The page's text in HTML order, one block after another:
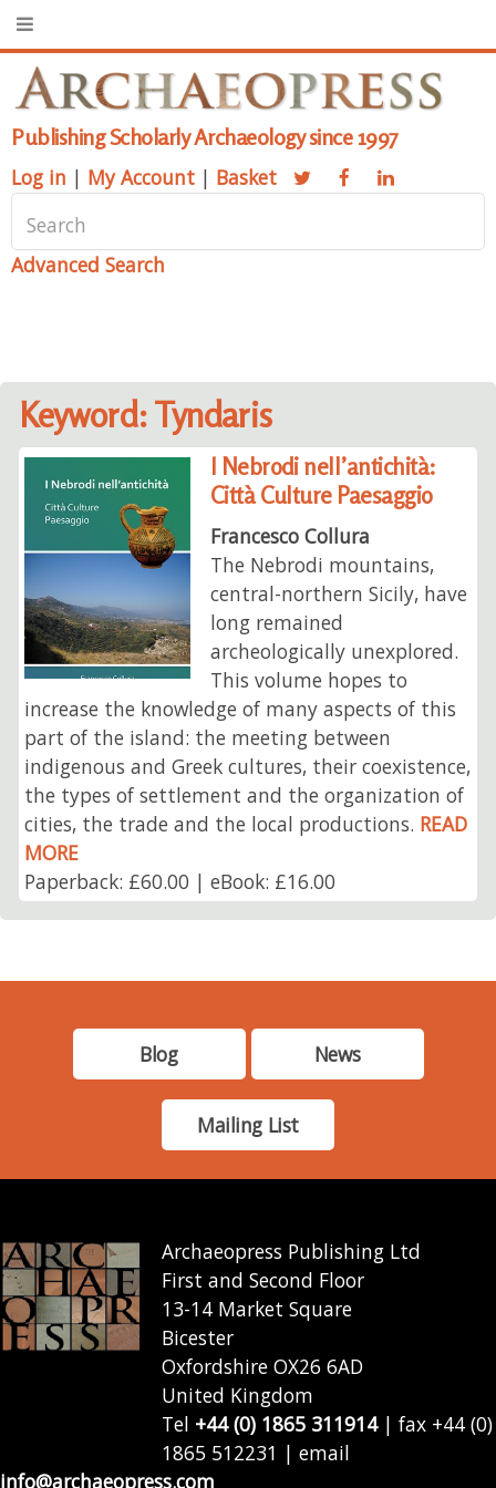
Publishing Scholarly Archaeology since 1997
Log in | My Account | Basket
Advanced Search
Keyword: Tyndaris
I Nebrodi nell’antichità:
Città Culture Paesaggio
Francesco Collura
The Nebrodi mountains,
central-northern Sicily, have
long remained
archeologically unexplored.
This volume hopes to
increase the knowledge of many aspects of this
part of the island: the meeting between
indigenous and Greek cultures, their coexistence,
the types of settlement and the organization of
cities, the trade and the local productions. READ
MORE
Paperback: £60.00 | eBook: £16.00
Blog News
Mailing List
Archaeopress Publishing Ltd
First and Second Floor
13-14 Market Square
Bicester
Oxfordshire OX26 6AD
United Kingdom
Tel +44 (0) 1865 311914| fax +44 (0)
1865 512231 | email
info@archaeopress.com